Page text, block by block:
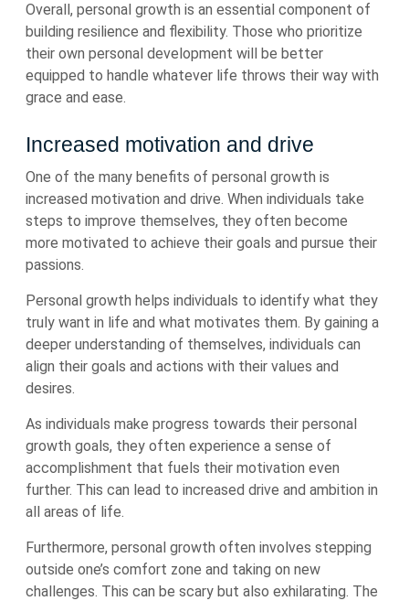
Overall, personal growth is an essential component of
building resilience and flexibility. Those who prioritize
their own personal development will be better
equipped to handle whatever life throws their way with
grace and ease.
Increased motivation and drive
One of the many benefits of personal growth is
increased motivation and drive. When individuals take
steps to improve themselves, they often become
more motivated to achieve their goals and pursue their
passions.
Personal growth helps individuals to identify what they
truly want in life and what motivates them. By gaining a
deeper understanding of themselves, individuals can
align their goals and actions with their values and
desires.
As individuals make progress towards their personal
growth goals, they often experience a sense of
accomplishment that fuels their motivation even
further. This can lead to increased drive and ambition in
all areas of life.
Furthermore, personal growth often involves stepping
outside one’s comfort zone and taking on new
challenges. This can be scary but also exhilarating. The